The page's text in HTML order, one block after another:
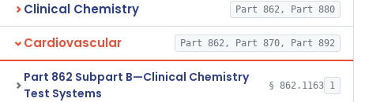
Clinical Chemistry Part 862, Part 880
Cardiovascular Part 862, Part 870, Part 892
Part 862 Subpart B—Clinical Chemistry
Test Systems
§ 862.1163 1